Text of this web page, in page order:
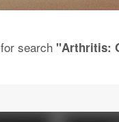
search "Arthritis: